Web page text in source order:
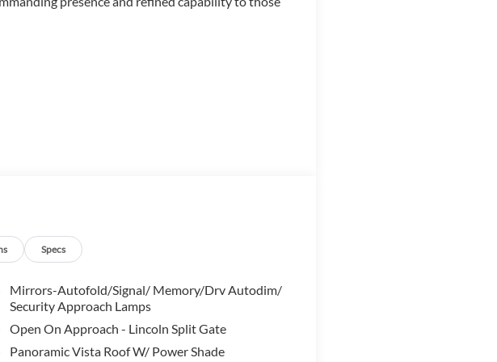
guests with graceful comfort. The second row
while the third row offers flexible
heated leather surfaces, and a heated
Specs
Mirrors-Autofold/Signal/ Memory/Drv Autodim/
Security Approach Lamps
Open On Approach - Lincoln Split Gate
Panoramic Vista Roof W/ Power Shade